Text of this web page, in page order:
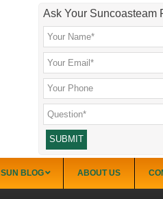
Ask Your Suncoasteam
SUN BLOG ABOUT US